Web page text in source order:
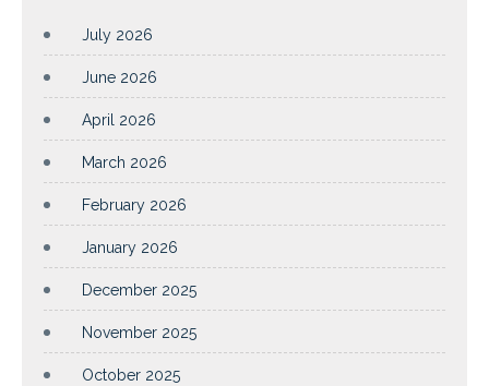
July 2026
June 2026
April 2026
March 2026
February 2026
January 2026
December 2025
November 2025
October 2025